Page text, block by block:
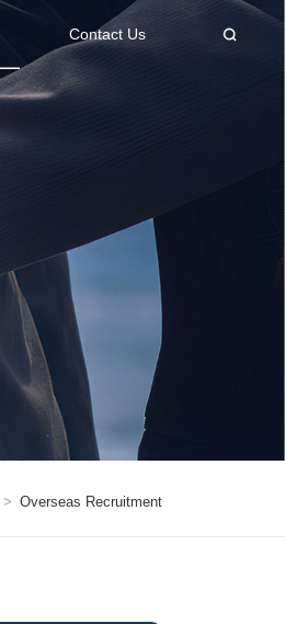
Contact Us
Overseas Recruitment